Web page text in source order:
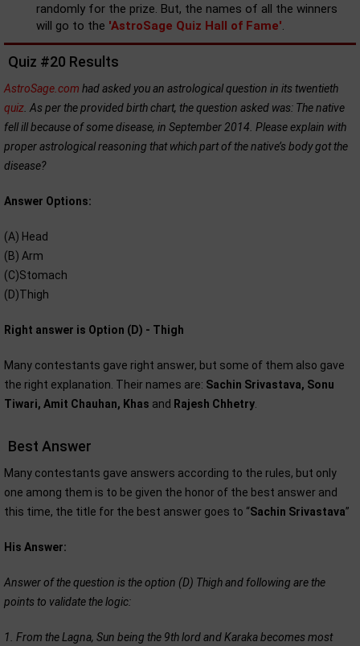
randomly for the prize. But, the names of all the winners
will go to the 'AstroSage Quiz Hall of Fame'.
Quiz #20 Results
AstroSage.com had asked you an astrological question in its twentieth
quiz . As per the provided birth chart, the question asked was: The native
fell ill because of some disease, in September 2014. Please explain with
proper astrological reasoning that which part of the native’s body got the
disease?
Answer Options:
(A) Head
(B) Arm
(C)Stomach
(D)Thigh
Right answer is Option (D) - Thigh
Many contestants gave right answer, but some of them also gave
the right explanation. Their names are: Sachin Srivastava, Sonu
Tiwari, Amit Chauhan, Khas and Rajesh Chhetry
Best Answer
Many contestants gave answers according to the rules, but only
one among them is to be given the honor of the best answer and
this time, the title for the best answer goes to “Sachin Srivastava”
His Answer:
Answer of the question is the option (D) Thigh and following are the
points to validate the logic:
1. From the Lagna, Sun being the 9th lord and Karaka becomes most